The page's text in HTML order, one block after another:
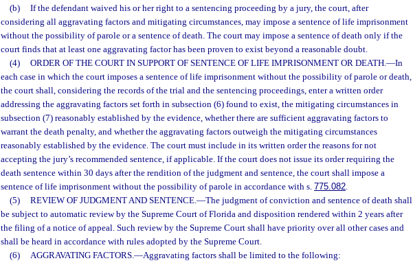
(b)
If the defendant waived his or her right to a sentencing proceeding by a jury, the court, after
considering all aggravating factors and mitigating circumstances, may impose a sentence of life imprisonment
without the possibility of parole or a sentence of death. The court may impose a sentence of death only if the
court finds that at least one aggravating factor has been proven to exist beyond a reasonable doubt.
(4)
ORDER OF THE COURT IN SUPPORT OF SENTENCE OF LIFE IMPRISONMENT OR DEATH.—In
each case in which the court imposes a sentence of life imprisonment without the possibility of parole or death,
the court shall, considering the records of the trial and the sentencing proceedings, enter a written order
addressing the aggravating factors set forth in subsection (6) found to exist, the mitigating circumstances in
subsection (7) reasonably established by the evidence, whether there are sufficient aggravating factors to
warrant the death penalty, and whether the aggravating factors outweigh the mitigating circumstances
reasonably established by the evidence. The court must include in its written order the reasons for not
accepting the jury’s recommended sentence, if applicable. If the court does not issue its order requiring the
death sentence within 30 days after the rendition of the judgment and sentence, the court shall impose a
sentence of life imprisonment without the possibility of parole in accordance with s. 775.082.
(5)
REVIEW OF JUDGMENT AND SENTENCE.—The judgment of conviction and sentence of death shall
be subject to automatic review by the Supreme Court of Florida and disposition rendered within 2 years after
the filing of a notice of appeal. Such review by the Supreme Court shall have priority over all other cases and
shall be heard in accordance with rules adopted by the Supreme Court.
(6)
AGGRAVATING FACTORS.—Aggravating factors shall be limited to the following: